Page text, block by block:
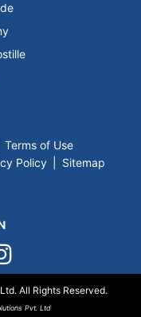
Terms of Use
Policy Sitemap
All Rights Reserved.
Pvt. Ltd